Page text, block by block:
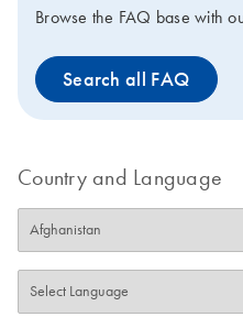
Browse the FAQ base with
Search all FAQ
Country and Language